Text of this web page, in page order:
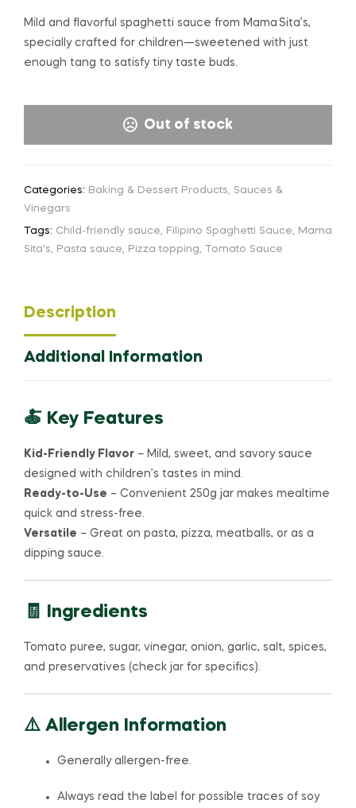
Mild and flavorful spaghetti sauce from Mama Sita’s,
specially crafted for children—sweetened with just
enough tang to satisfy tiny taste buds.
Out of stock
Categories: Baking & Dessert Products, Sauces &
Vinegars
Tags: Child-friendly sauce, Filipino Spaghetti Sauce, Mama
Sita's, Pasta sauce, Pizza topping, Tomato Sauce
Description
Additional Information
🍝 Key Features
Kid-Friendly Flavor – Mild, sweet, and savory sauce
designed with children’s tastes in mind.
Ready-to-Use – Convenient 250g jar makes mealtime
quick and stress-free.
Versatile – Great on pasta, pizza, meatballs, or as a
dipping sauce.
🧾 Ingredients
Tomato puree, sugar, vinegar, onion, garlic, salt, spices,
and preservatives (check jar for specifics).
⚠️ Allergen Information
Generally allergen-free.
Always read the label for possible traces of soy